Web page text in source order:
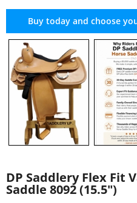
Buy today and choose
DP Saddlery Flex Fit
Saddle 8092 (15.5")